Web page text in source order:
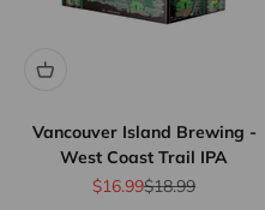
Vancouver Island Brewing -
West Coast Trail IPA
Sale price
$16.99Regular price
$18.99